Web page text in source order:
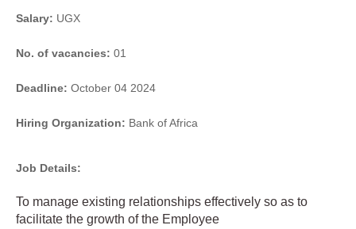
Salary: UGX
No. of vacancies: 01
Deadline: October 04 2024
Hiring Organization: Bank of Africa
Job Details:
To manage existing relationships effectively so as to
facilitate the growth of the Employee